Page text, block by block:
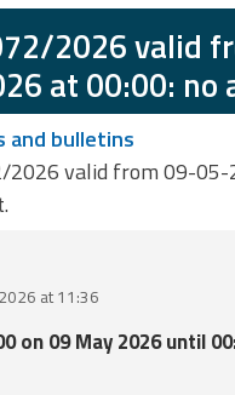
2026 valid
at 00:00: no
and bulletins
2026 valid from 09-05-
at 11:36
on 09 May 2026 until